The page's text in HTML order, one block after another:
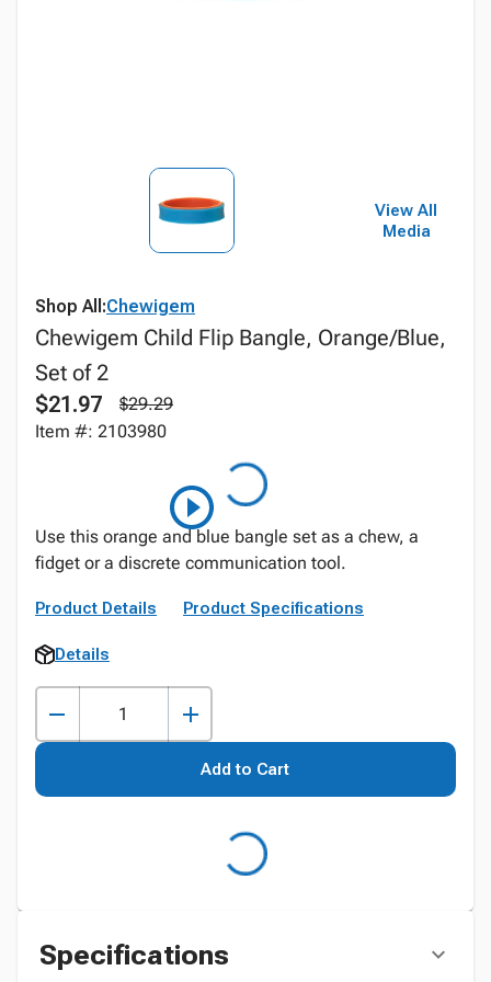
View All
Media
Shop All:Chewigem
Chewigem Child Flip Bangle, Orange/Blue,
Set of 2
$21.97
$29.29
Item #: 2103980
Use this orange and blue bangle set as a chew, a
fidget or a discrete communication tool.
Product Details Product Specifications
Details
Add to Cart
Specifications